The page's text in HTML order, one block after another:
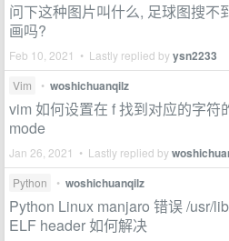
问下这种图片叫什么, 足球图搜不
画吗?
Feb 10, 2021 • Lastly replied byysn2233
Vim • woshichuanqilz
vim 如何设置在 f 找到对应的字符
mode
Jan 26, 2021 • Lastly replied by
Python • woshichuanqilz
Python Linux manjaro 错误 /usr/
ELF header 如何解决